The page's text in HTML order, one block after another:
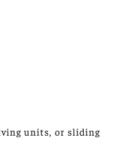
units, or sliding